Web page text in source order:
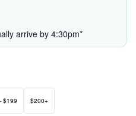
arrive by 4:30pm*
$199 $200+